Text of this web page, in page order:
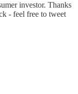
investor. Thanks
- feel free to tweet